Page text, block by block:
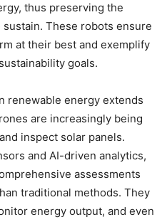
thus preserving the
These robots ensure
at their best and exemplify
goals.
renewable energy extends
are increasingly being
inspect solar panels.
and AI-driven analytics,
assessments
traditional methods. They
energy output, and even